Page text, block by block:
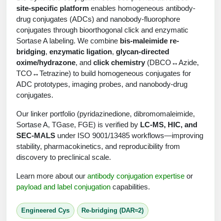
Development Services
Analytical Method Development
Oligo Stability Study
Custom Oligo Synthesis
Custom Oligos at BSI
Custom DNA Synthesis
HT DNA Plate Oligos
Long DNA Synthesis
Custom RNA Synthesis
Custom Peptide Libraries
Custom Peptide Arrays
Large Scale Peptides
Difficult Peptides
Long Peptides
Hydrophobic Peptides
Peptide Modifications
Modifications Listing Overview
Amino Acid Substitution
RNA & Protein Delivery (LNP
Formulation)
Protein Modification & Bioconjugation
Surfaces & Solid-Support
Development & Scale Up
Analytical Characterization
Application Based Conjugation
Biomolecule Conjugates
Antibody Bioconjugates
Oligo Conjugates
Peptide Bioconjugates
Antibody Engineering and Conjugation
Overview
Fluorescent Lableing
Secondary Detection Probes
Enzyme Labeling (HRP, AP)
Biotin conjugation
Nanoparticle Conjugation
Oligonucleotide Conjugation
Antibody Drug Bioconjugation (ADC)
Small Molecule / Ligand Conjugation
Peptide Identity Confirmation
Peptide Counterion Analysis
Bioburden Assay
Salt-Sodium Content Analysis
Water Content Analysis
Residual Chemical Analysis
pH Analysis
Solubility Testing
Time-Schedule Stability Study
Customer / Bundled Panel
Literature Vault
Newsletters
Scientific Tools
Peptide Properties Calculator
Peptide Design Library
PNA Properties Calculator
Bioinformatic Glossary
Genetic Code Table
Bioinformatic Glossary
Genetic Code Table
Unit Conversion Tables
Online Order
Oligonucleotide Order
Peptide Order
Enzyme Labeling
Cell Line Validation Order
IVT RNA Order
Mass Spec Analysis Form
Endotoxin Testing Info Form
Credit Card Authorization Form
MSDS / SDS Sheets
SDS Oligonucleotides
SDS Peptides / Proteins
SDS Dendrimers
Login
site-specific platform enables homogeneous antibody-
drug conjugates (ADCs) and nanobody-fluorophore
conjugates through bioorthogonal click and enzymatic
Sortase A labeling. We combine bis-maleimide re-
bridging, enzymatic ligation, glycan-directed
oxime/hydrazone, and click chemistry (DBCO↔Azide,
TCO↔Tetrazine) to build homogeneous conjugates for
ADC prototypes, imaging probes, and nanobody-drug
conjugates.
Our linker portfolio (pyridazinedione, dibromomaleimide,
Sortase A, TGase, FGE) is verified by LC-MS, HIC, and
SEC-MALS under ISO 9001/13485 workflows—improving
stability, pharmacokinetics, and reproducibility from
discovery to preclinical scale.
Learn more about our antibody conjugation expertise or
payload and label conjugation capabilities.
Engineered Cys Re-bridging (DAR≈2)